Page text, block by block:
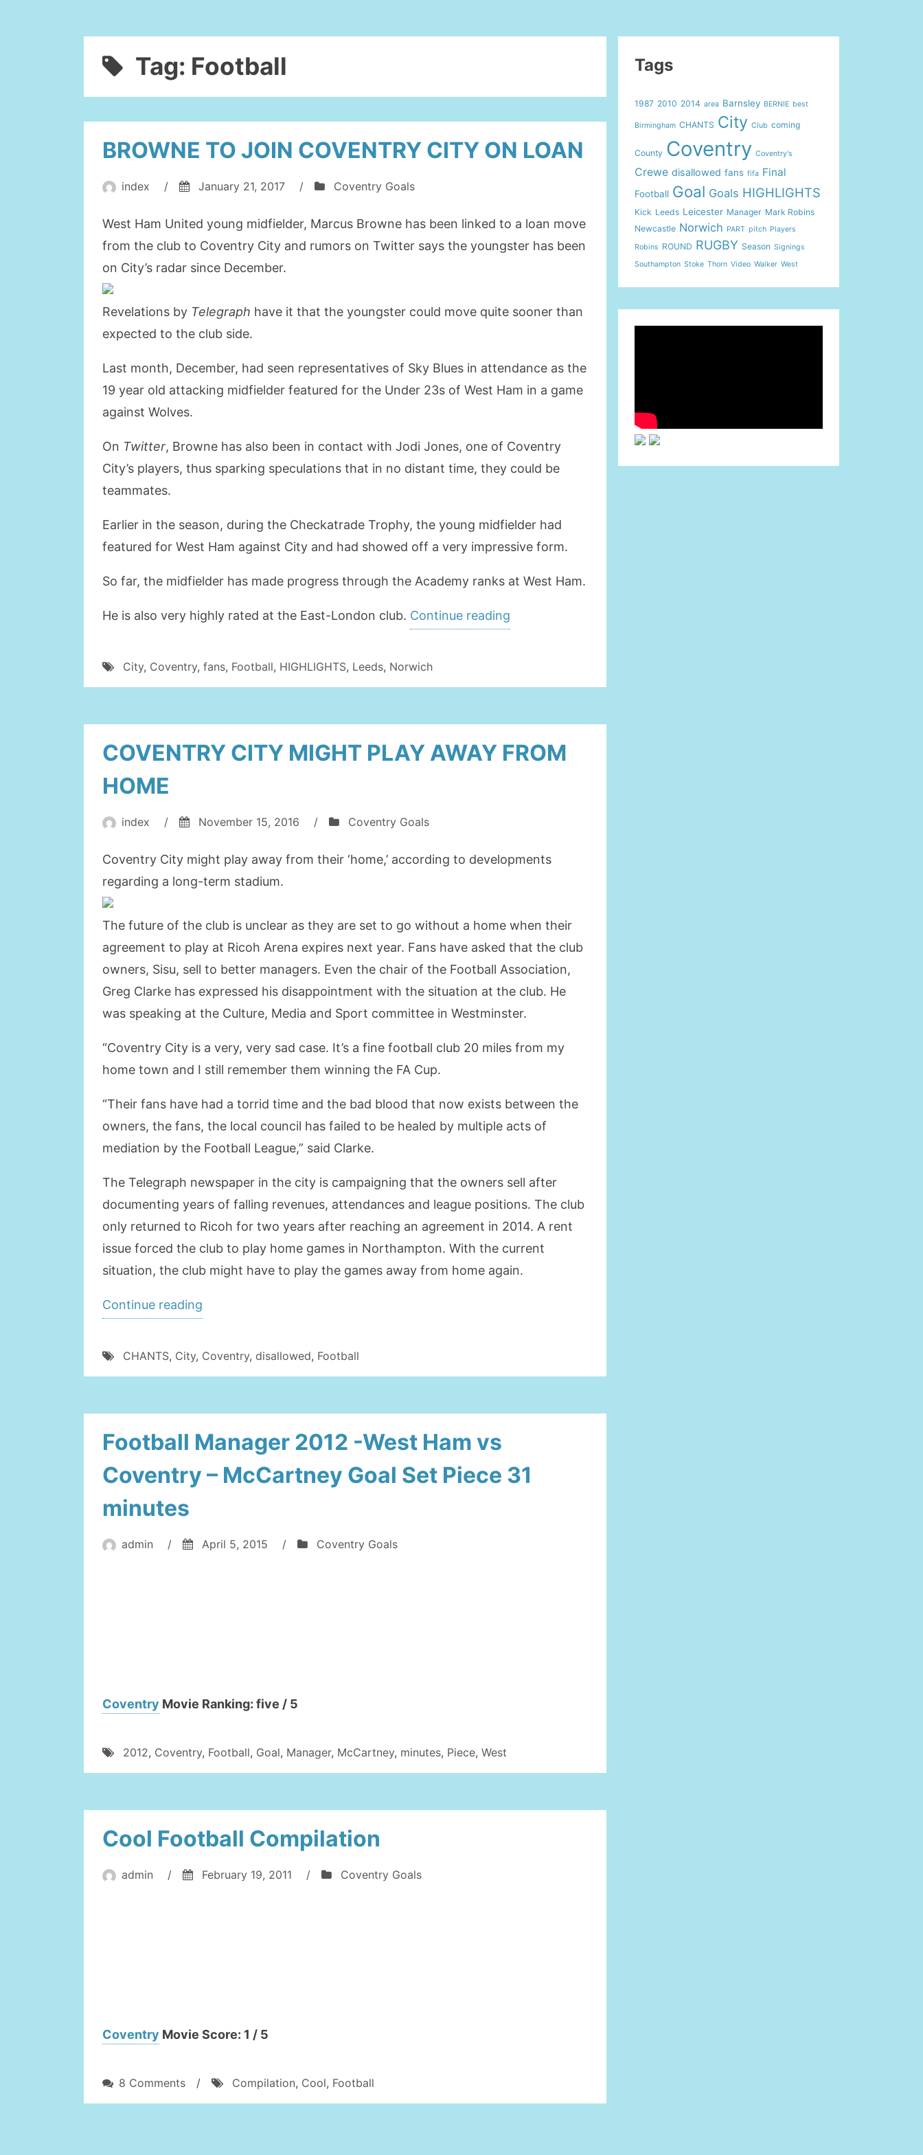
Tag: Football
BROWNE TO JOIN COVENTRY CITY ON LOAN
index / January 21, 2017 / Coventry Goals
West Ham United young midfielder, Marcus Browne has been linked to a loan move
from the club to Coventry City and rumors on Twitter says the youngster has been
on City’s radar since December.
Revelations by Telegraph have it that the youngster could move quite sooner than
expected to the club side.
Last month, December, had seen representatives of Sky Blues in attendance as the
19 year old attacking midfielder featured for the Under 23s of West Ham in a game
against Wolves.
On Twitter, Browne has also been in contact with Jodi Jones, one of Coventry
City’s players, thus sparking speculations that in no distant time, they could be
teammates.
Earlier in the season, during the Checkatrade Trophy, the young midfielder had
featured for West Ham against City and had showed off a very impressive form.
So far, the midfielder has made progress through the Academy ranks at West Ham.
He is also very highly rated at the East-London club. Continue reading
ON
LOAN”
City, Coventry, fans, Football, HIGHLIGHTS, Leeds, Norwich
COVENTRY CITY MIGHT PLAY AWAY FROM
HOME
index / November 15, 2016 / Coventry Goals
Coventry City might play away from their ‘home,’ according to developments
regarding a long-term stadium.
The future of the club is unclear as they are set to go without a home when their
agreement to play at Ricoh Arena expires next year. Fans have asked that the club
owners, Sisu, sell to better managers. Even the chair of the Football Association,
Greg Clarke has expressed his disappointment with the situation at the club. He
was speaking at the Culture, Media and Sport committee in Westminster.
“Coventry City is a very, very sad case. It’s a fine football club 20 miles from my
home town and I still remember them winning the FA Cup.
“Their fans have had a torrid time and the bad blood that now exists between the
owners, the fans, the local council has failed to be healed by multiple acts of
mediation by the Football League,” said Clarke.
The Telegraph newspaper in the city is campaigning that the owners sell after
documenting years of falling revenues, attendances and league positions. The club
only returned to Ricoh for two years after reaching an agreement in 2014. A rent
issue forced the club to play home games in Northampton. With the current
situation, the club might have to play the games away from home again.
Continue reading
FROM
HOME”
CHANTS, City, Coventry, disallowed, Football
Football Manager 2012 -West Ham vs
Coventry – McCartney Goal Set Piece 31
minutes
admin / April 5, 2015 / Coventry Goals
Coventry Movie Ranking: five / 5
2012, Coventry, Football, Goal, Manager, McCartney, minutes, Piece, West
Cool Football Compilation
admin / February 19, 2011 / Coventry Goals
Coventry Movie Score: 1 / 5
8 Commentson/ Compilation, Cool, Football
Tags
1987 2010 2014 area Barnsley BERNIE best
Birmingham CHANTS City Club coming
County Coventry Coventry's
Crewe disallowed fans fifa Final
Football Goal Goals HIGHLIGHTS
Kick Leeds Leicester Manager Mark Robins
Newcastle Norwich PART pitch Players
Robins ROUND RUGBY Season Signings
Southampton Stoke Thorn Video Walker West